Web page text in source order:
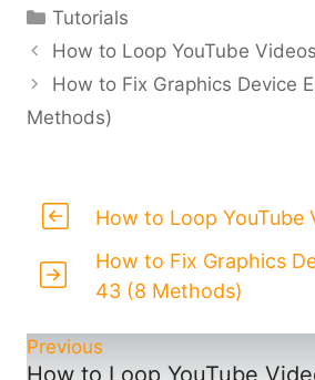
Categories
Tutorials
How to Loop YouTube Videos
How to Fix Graphics Device
Methods)
How to Loop YouTube
How to Fix Graphics
43 (8 Methods)
Previous
How to Loop YouTube